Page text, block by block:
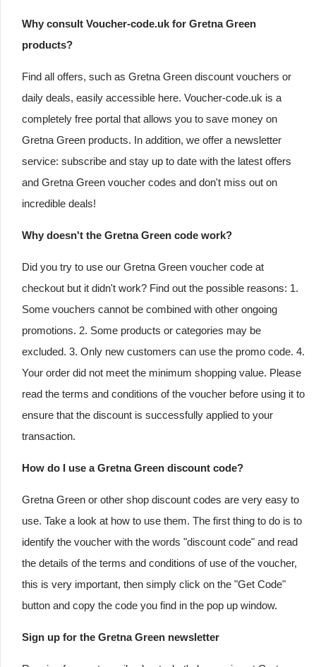
Why consult Voucher-code.uk for Gretna Green
products?
Find all offers, such as Gretna Green discount vouchers or
daily deals, easily accessible here. Voucher-code.uk is a
completely free portal that allows you to save money on
Gretna Green products. In addition, we offer a newsletter
service: subscribe and stay up to date with the latest offers
and Gretna Green voucher codes and don't miss out on
incredible deals!
Why doesn't the Gretna Green code work?
Did you try to use our Gretna Green voucher code at
checkout but it didn't work? Find out the possible reasons: 1.
Some vouchers cannot be combined with other ongoing
promotions. 2. Some products or categories may be
excluded. 3. Only new customers can use the promo code. 4.
Your order did not meet the minimum shopping value. Please
read the terms and conditions of the voucher before using it to
ensure that the discount is successfully applied to your
transaction.
How do I use a Gretna Green discount code?
Gretna Green or other shop discount codes are very easy to
use. Take a look at how to use them. The first thing to do is to
identify the voucher with the words "discount code" and read
the details of the terms and conditions of use of the voucher,
this is very important, then simply click on the "Get Code"
button and copy the code you find in the pop up window.
Sign up for the Gretna Green newsletter